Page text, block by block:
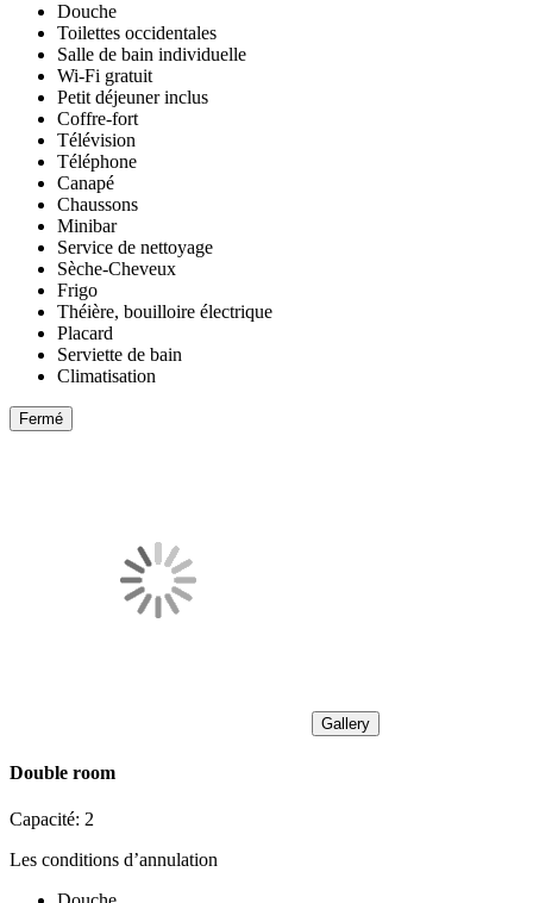
Douche
Toilettes occidentales
Salle de bain individuelle
Wi-Fi gratuit
Petit déjeuner inclus
Coffre-fort
Télévision
Téléphone
Canapé
Chaussons
Minibar
Service de nettoyage
Sèche-Cheveux
Frigo
Théière, bouilloire électrique
Placard
Serviette de bain
Climatisation
Fermé
Gallery
Double room
Capacité: 2
Les conditions d’annulation